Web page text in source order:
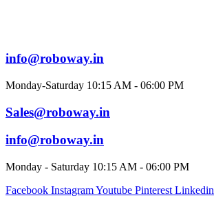
info@roboway.in
Monday-Saturday 10:15 AM - 06:00 PM
Sales@roboway.in
info@roboway.in
Monday - Saturday 10:15 AM - 06:00 PM
Facebook InstagramYoutube Pinterest Linkedin